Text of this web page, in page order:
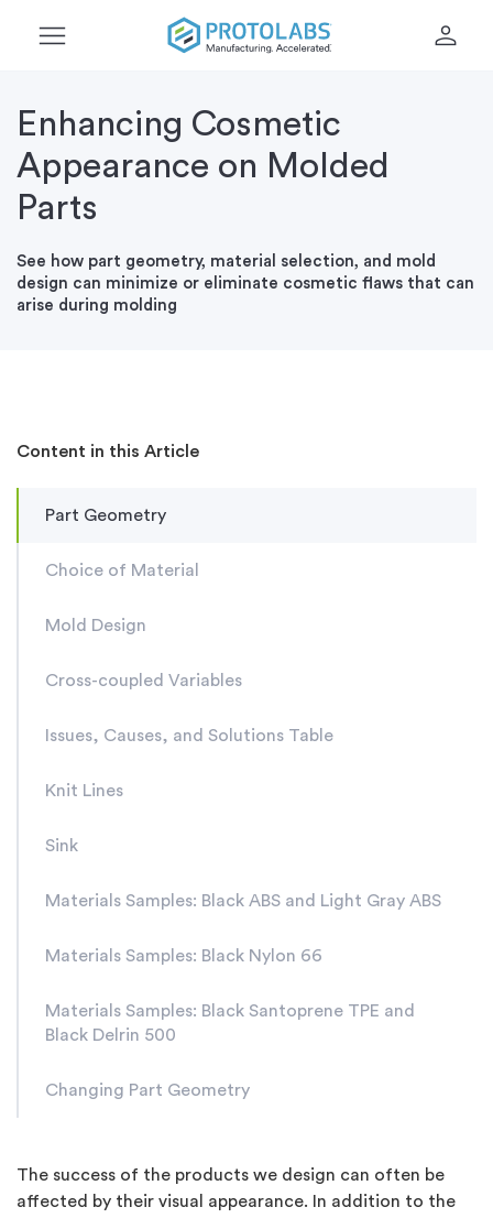
menu person
Enhancing Cosmetic
Appearance on Molded
Parts
See how part geometry, material selection, and mold
design can minimize or eliminate cosmetic flaws that can
arise during molding
Content in this Article
Part Geometry
Choice of Material
Mold Design
Cross-coupled Variables
Issues, Causes, and Solutions Table
Knit Lines
Sink
Materials Samples: Black ABS and Light Gray ABS
Materials Samples: Black Nylon 66
Materials Samples: Black Santoprene TPE and
Black Delrin 500
Changing Part Geometry
The success of the products we design can often be
affected by their visual appearance. In addition to the